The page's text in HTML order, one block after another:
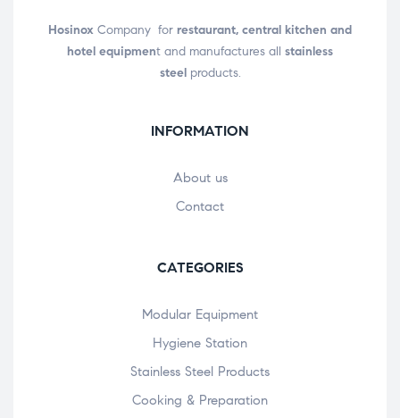
Hosinox Company for restaurant, central kitchen and
hotel equipment and manufactures all stainless
steelproducts.
INFORMATION
About us
Contact
CATEGORIES
Modular Equipment
Hygiene Station
Stainless Steel Products
Cooking & Preparation